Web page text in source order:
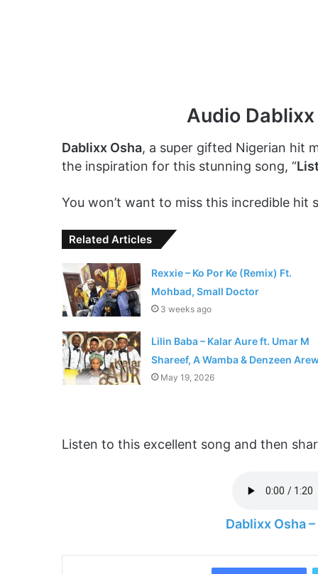
Audio
Dablixx Osha, a super gifted Nigerian hit
the inspiration for this stunning song, “
You won’t want to miss this incredible hit
Related Articles
Rexxie – Ko Por Ke (Remix) Ft.
Mohbad, Small Doctor
3 weeks ago
Lilin Baba – Kalar Aure ft. Umar M
Shareef, A Wamba & Denzeen
May 19, 2026
Listen to this excellent song and then
Dablixx Osha